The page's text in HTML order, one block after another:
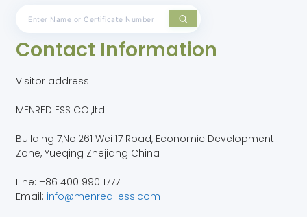
Contact Information
Visitor address
MENRED ESS CO.,ltd
Building 7,No.261 Wei 17 Road, Economic Development
Zone, Yueqing Zhejiang China
Line: +86 400 990 1777
Email: info@menred-ess.com